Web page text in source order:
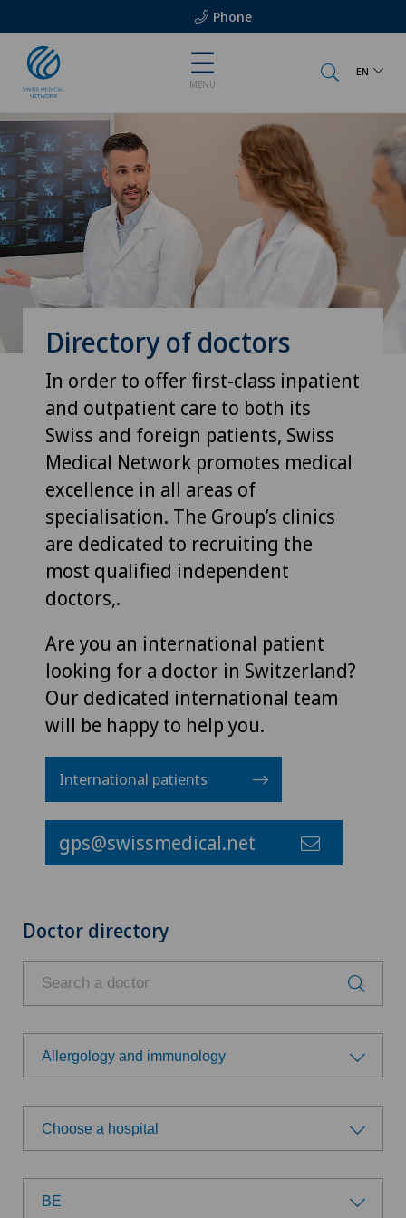
Phone
MENU
EN
Directory of doctors
In order to offer first-class inpatient
and outpatient care to both its
Swiss and foreign patients, Swiss
Medical Network promotes medical
excellence in all areas of
specialisation. The Group’s clinics
are dedicated to recruiting the
most qualified independent
doctors,.
Are you an international patient
looking for a doctor in Switzerland?
Our dedicated international team
will be happy to help you.
International patients
gps@swissmedical.net
Doctor directory
Allergology and immunology
Choose a specialty
Achilles tendon rupture
Aesthetic medicine
Choose a hospital
Choose a hospital
BE